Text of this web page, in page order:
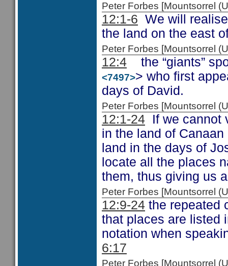
Peter Forbes [Mountsorrel
12:1-6 We will
the land on the east
Peter Forbes [Mountsorrel
12:4 the “giants”
<7497>> who first
days of David.
Peter Forbes [Mountsorrel
12:1-24 If we cannot
in the land of
land in the days of
locate all the places
them, thus giving us
Peter Forbes [Mountsorrel
12:9-24 the repeated
that places are listed
notation when
6:17
Peter Forbes [Mountsorrel